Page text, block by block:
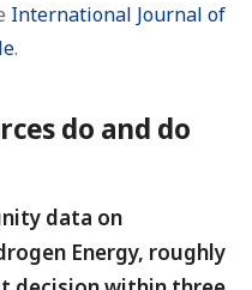
International Journal of
.
do and do
data on
Energy, roughly